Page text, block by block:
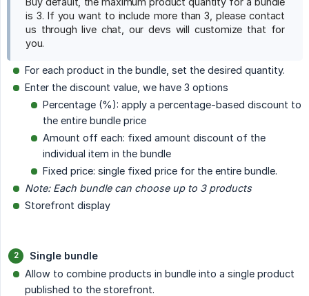
is 3. If you want to include more than 3, please contact
us through live chat, our devs will customize that for
you.
For each product in the bundle, set the desired quantity.
Enter the discount value, we have 3 options
Percentage (%): apply a percentage-based discount to
the entire bundle price
Amount off each: fixed amount discount of the
individual item in the bundle
Fixed price: single fixed price for the entire bundle.
Note: Each bundle can choose up to 3 products
Storefront display
Single bundle
Allow to combine products in bundle into a single product
published to the storefront.